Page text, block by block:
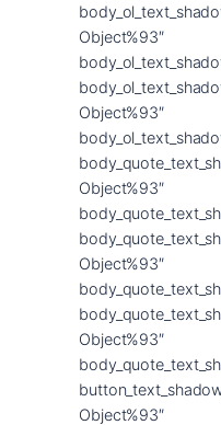
Object%93″
Object%93″
Object%93″
Object%93″
Object%93″
Object%93″